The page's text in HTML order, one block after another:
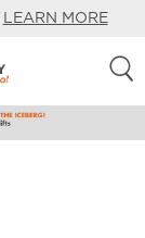
LEARN MORE